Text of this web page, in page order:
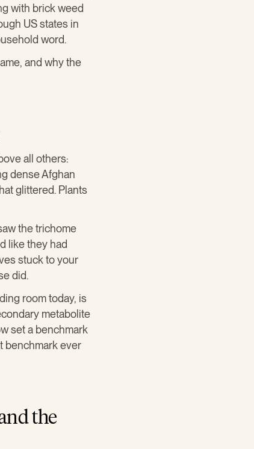
with brick weed
US states in
word.
and why the
all others:
dense Afghan
glittered. Plants
the trichome
like they had
stuck to your
did.
room today, is
metabolite
set a benchmark
benchmark ever
the